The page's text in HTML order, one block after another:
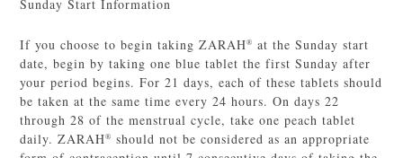
Sunday Start Information
If you choose to begin taking ZARAH® at the Sunday start
date, begin by taking one blue tablet the first Sunday after
your period begins. For 21 days, each of these tablets should
be taken at the same time every 24 hours. On days 22
through 28 of the menstrual cycle, take one peach tablet
daily. ZARAH® should not be considered as an appropriate